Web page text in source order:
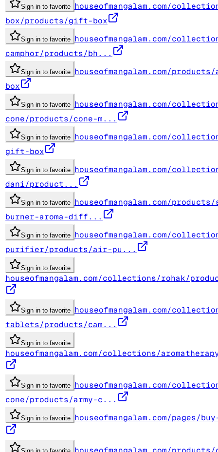
Sign in to favorite houseofmangalam.com/
box/products/gift-box
Sign in to favorite houseofmangalam.com/
camphor/products/bh...
Sign in to favorite houseofmangalam.com/
box
Sign in to favorite houseofmangalam.com/
cone/products/cone-m...
Sign in to favorite houseofmangalam.com/
gift-box
Sign in to favorite houseofmangalam.com/
dani/product...
Sign in to favorite houseofmangalam.com/
burner-aroma-diff...
Sign in to favorite houseofmangalam.com/
purifier/products/air-pu...
Sign in to favorite
houseofmangalam.com/collections/rohak/
Sign in to favorite houseofmangalam.com/
tablets/products/cam...
Sign in to favorite
houseofmangalam.com/collections/
Sign in to favorite houseofmangalam.com/
cone/products/army-c...
Sign in to favorite houseofmangalam.com/pages/